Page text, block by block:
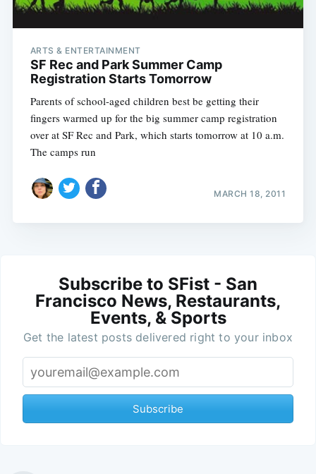
ARTS & ENTERTAINMENT
SF Rec and Park Summer Camp
Registration Starts Tomorrow
Parents of school-aged children best be getting their
fingers warmed up for the big summer camp registration
over at SF Rec and Park, which starts tomorrow at 10 a.m.
The camps run
MARCH 18, 2011
Subscribe to SFist - San
Francisco News, Restaurants,
Events, & Sports
Get the latest posts delivered right to your inbox
Subscribe